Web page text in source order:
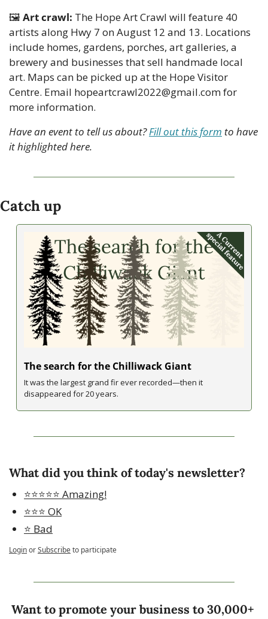
🖼 Art crawl: The Hope Art Crawl will feature 40
artists along Hwy 7 on August 12 and 13. Locations
include homes, gardens, porches, art galleries, a
brewery and businesses that sell handmade local
art. Maps can be picked up at the Hope Visitor
Centre. Email hopeartcrawl2022@gmail.com for
more information.
Have an event to tell us about? Fill out this form to have
it highlighted here.
Catch up
The search for the Chilliwack Giant
It was the largest grand fir ever recorded—then it
disappeared for 20 years.
What did you think of today's newsletter?
⭐️⭐️⭐️⭐️⭐️ Amazing!
⭐️⭐️⭐️ OK
⭐️ Bad
LoginorSubscribeto participate
Want to promote your business to 30,000+